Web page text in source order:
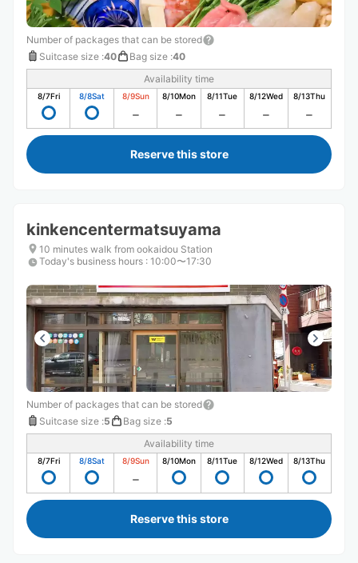
Number of packages that can be stored
Suitcase size :40 Bag size :40
Availability time
8/7Fri 8/8Sat 8/9Sun 8/10Mon 8/11Tue 8/12Wed 8/13Thu
Reserve this store
kinkencentermatsuyama
10 minutes walk from ookaidou Station
Today's business hours : 10:00〜17:30
Number of packages that can be stored
Suitcase size :5 Bag size :5
Availability time
8/7Fri 8/8Sat 8/9Sun 8/10Mon 8/11Tue 8/12Wed 8/13Thu
Reserve this store